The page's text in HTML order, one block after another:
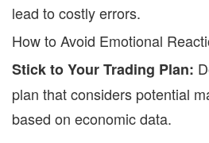
lead to costly errors.
How to Avoid Emotional
Stick to Your Trading Plan:
plan that considers potential
based on economic data.